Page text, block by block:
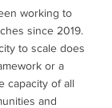
working to
since 2019.
to scale does
or a
capacity of all
and